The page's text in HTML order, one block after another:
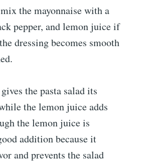
the mayonnaise with a
pepper, and lemon juice if
dressing becomes smooth
the pasta salad its
the lemon juice adds
the lemon juice is
addition because it
and prevents the salad